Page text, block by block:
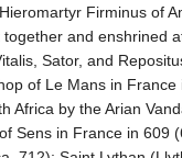
Firminus of
and enshrined
Sator, and
of Le Mans in
Africa by the Arian
Sens in France in